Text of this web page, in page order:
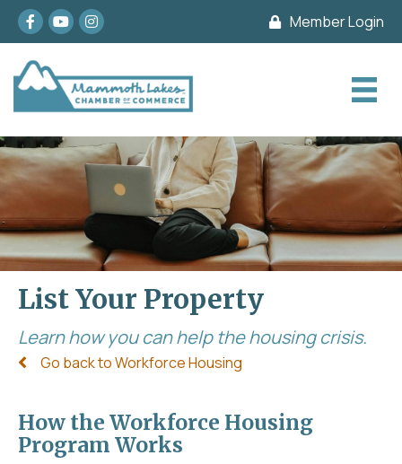
Facebook
youtubeInstagram Member Login
List Your Property
Learn how you can help the housing crisis.
Go back to Workforce Housing
How the Workforce Housing
Program Works